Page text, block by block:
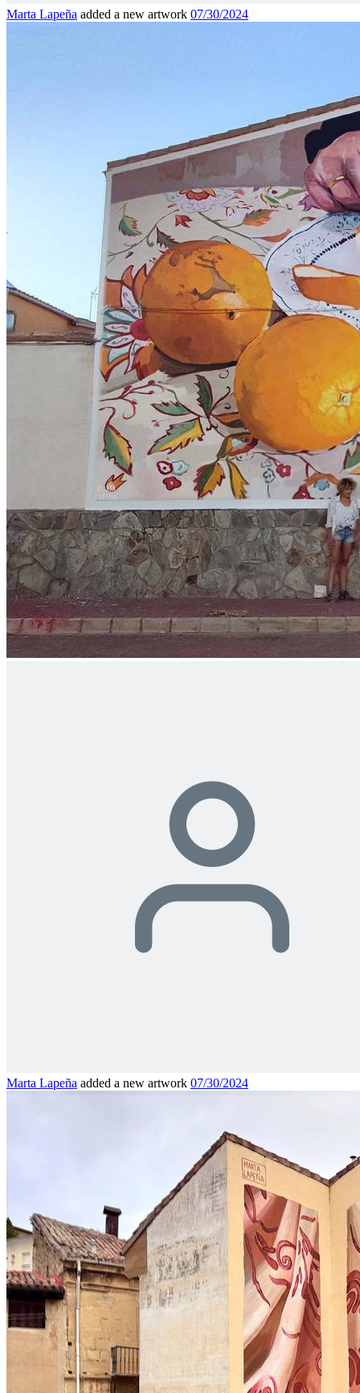
Marta Lapeña added a new artwork 07/30/2024
Marta Lapeña added a new artwork 07/30/2024